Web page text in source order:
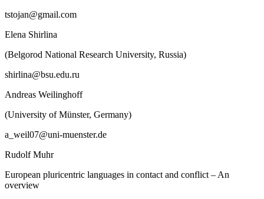
tstojan@gmail.com
Elena Shirlina
(Belgorod National Research University, Russia)
shirlina@bsu.edu.ru
Andreas Weilinghoff
(University of Münster, Germany)
a_weil07@uni-muenster.de
Rudolf Muhr
European pluricentric languages in contact and conflict – An
overview